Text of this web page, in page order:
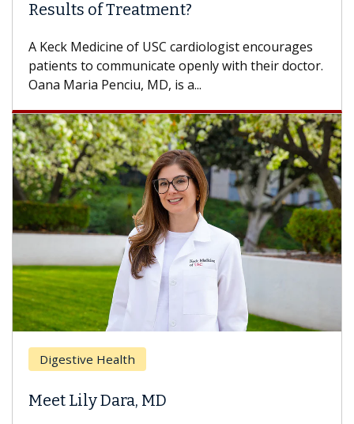
others can wait. An expert discusses the
difference. If you’ve been diagnosed with...
Breast Cancer
Does Chemotherapy Always Cause
Hair Loss?